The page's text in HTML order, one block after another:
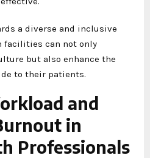
a diverse and inclusive
facilities can not only
but also enhance the
to their patients.
and
in
Professionals